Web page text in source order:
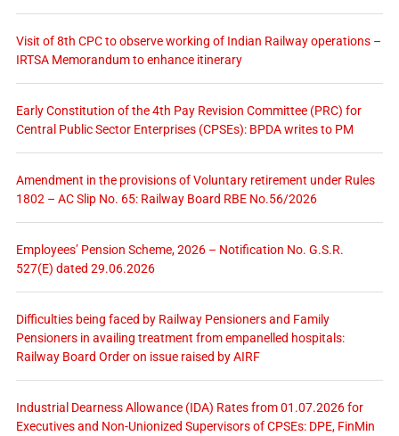
Visit of 8th CPC to observe working of Indian Railway operations –
IRTSA Memorandum to enhance itinerary
Early Constitution of the 4th Pay Revision Committee (PRC) for
Central Public Sector Enterprises (CPSEs): BPDA writes to PM
Amendment in the provisions of Voluntary retirement under Rules
1802 – AC Slip No. 65: Railway Board RBE No.56/2026
Employees’ Pension Scheme, 2026 – Notification No. G.S.R.
527(E) dated 29.06.2026
Difficulties being faced by Railway Pensioners and Family
Pensioners in availing treatment from empanelled hospitals:
Railway Board Order on issue raised by AIRF
Industrial Dearness Allowance (IDA) Rates from 01.07.2026 for
Executives and Non-Unionized Supervisors of CPSEs: DPE, FinMin